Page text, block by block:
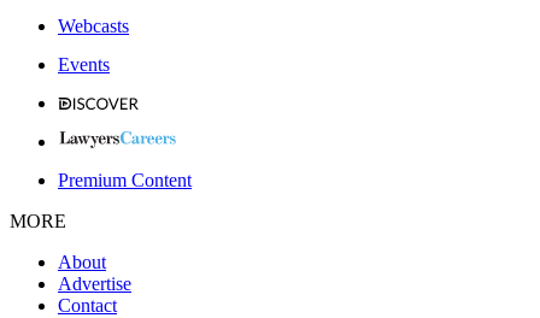
Webcasts
Events
Premium Content
MORE
About
Advertise
Contact